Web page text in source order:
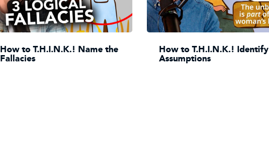
How to T.H.I.N.K.! Name the
Fallacies
How to T.H.I.N.K.! Identify
Assumptions